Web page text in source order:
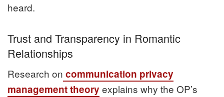
heard.
Trust and Transparency in Romantic
Relationships
Research on communication privacy
management theory explains why the OP’s